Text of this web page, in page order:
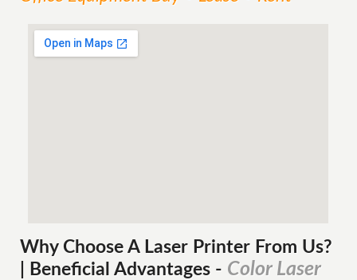
Why Choose A Laser Printer From Us?
| Beneficial Advantages - Color Laser